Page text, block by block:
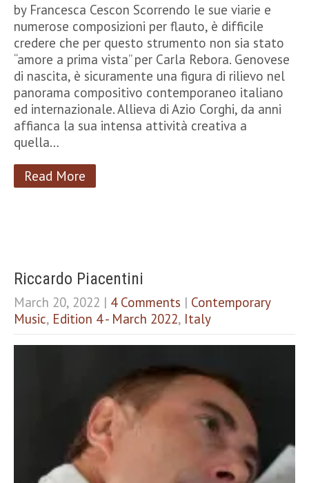
by Francesca Cescon Scorrendo le sue viarie e
numerose composizioni per flauto, è difficile
credere che per questo strumento non sia stato
“amore a prima vista” per Carla Rebora. Genovese
di nascita, è sicuramente una figura di rilievo nel
panorama compositivo contemporaneo italiano
ed internazionale. Allieva di Azio Corghi, da anni
affianca la sua intensa attività creativa a
quella…
Read More
Riccardo Piacentini
March 20, 2022 | 4 Comments | Contemporary
Music, Edition 4 - March 2022, Italy